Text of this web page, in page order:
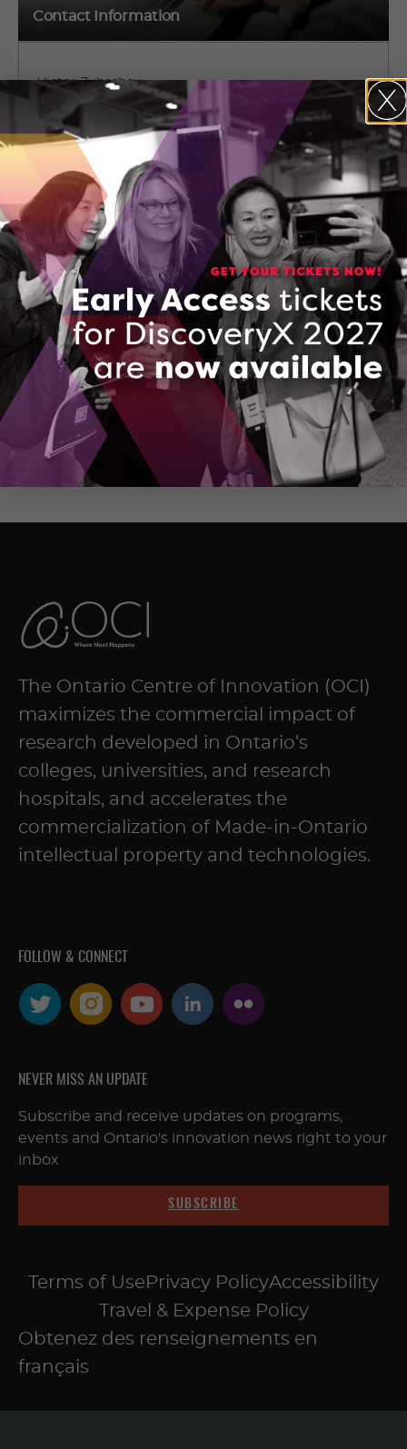
Contact Information
Victor Zubashev
2115 S Service Rd. W, L6L 5W2
Oakville, Ontario
(647) 767-6251
CONTACT VICTOR ZUBASHEV
QBOT Technologies
DOWNLOAD (PDF, 601 KB)
The Ontario Centre of Innovation (OCI)
maximizes the commercial impact of
research developed in Ontario’s
colleges, universities, and research
hospitals, and accelerates the
commercialization of Made-in-Ontario
intellectual property and technologies.
FOLLOW & CONNECT
NEVER MISS AN UPDATE
Subscribe and receive updates on programs,
events and Ontario's innovation news right to your
inbox
SUBSCRIBE
Terms of Use Privacy PolicyAccessibility
Travel & Expense Policy
Obtenez des renseignements en
français